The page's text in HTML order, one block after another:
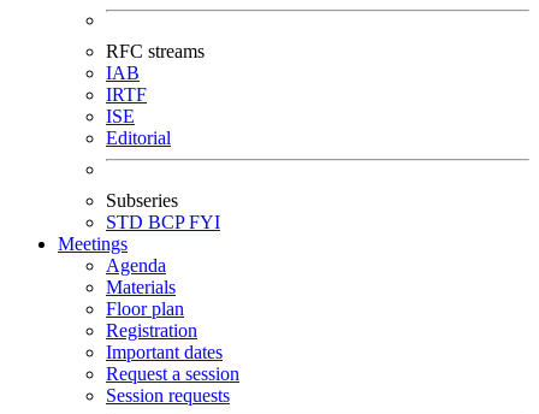
RFC streams
IAB
IRTF
ISE
Editorial
Subseries
STD BCPFYI
Meetings
Agenda
Materials
Floor plan
Registration
Important dates
Request a session
Session requests